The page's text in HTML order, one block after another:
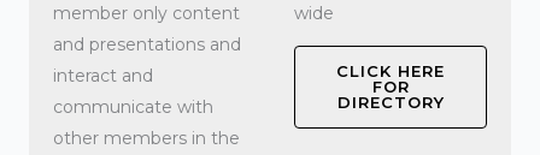
member only content
and presentations and
interact and
communicate with
other members in the
wide
CLICK HERE
FOR
DIRECTORY